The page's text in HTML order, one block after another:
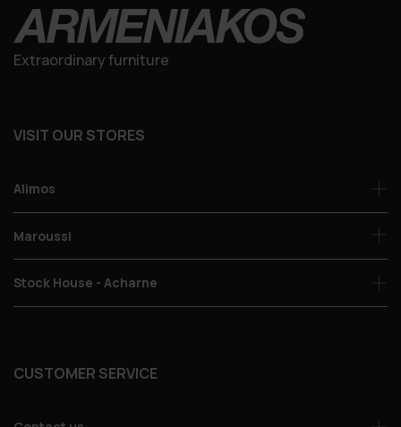
Extraordinary furniture
VISIT OUR STORES
Alimos
Maroussi
Stock House - Acharne
CUSTOMER SERVICE